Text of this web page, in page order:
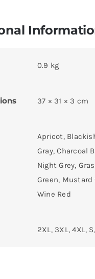
0.9 kg
37 × 31 × 3 cm
Apricot,
Gray, Charcoal
Night Grey,
Green, Mustard
Wine Red
2XL, 3XL, 4XL,